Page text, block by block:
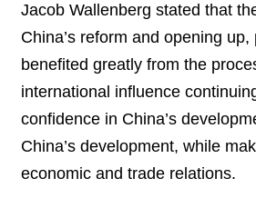
Jacob Wallenberg stated that
China’s reform and opening
benefited greatly from the
international influence
confidence in China’s
China’s development, while
economic and trade relations.